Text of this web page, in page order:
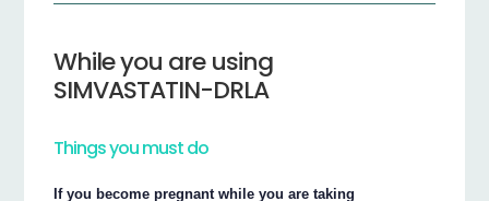
While you are using
SIMVASTATIN-DRLA
Things you must do
If you become pregnant while you are taking